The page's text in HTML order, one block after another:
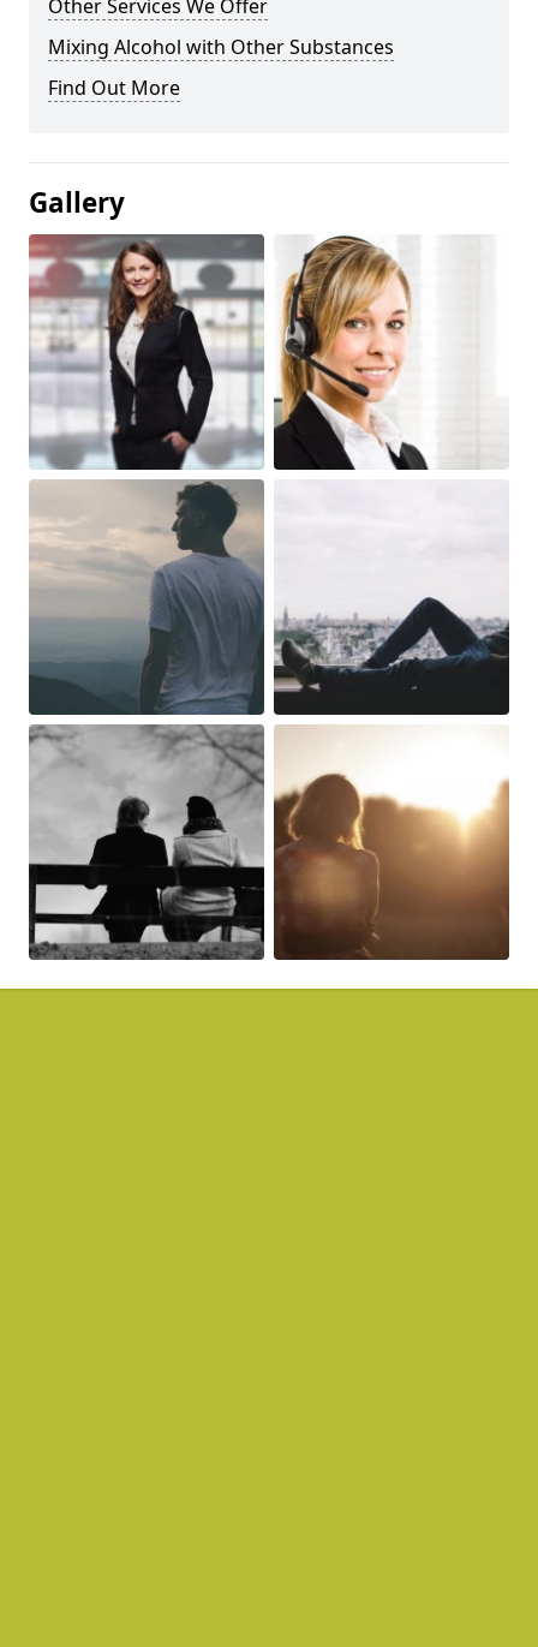
Other Services We Offer
Mixing Alcohol with Other Substances
Find Out More
Gallery